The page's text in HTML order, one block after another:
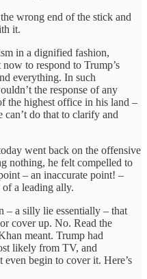
wrong end of the stick and
it.
in a dignified fashion,
to respond to Trump’s
everything. In such
the response of any
the highest office in his land –
do that to clarify and
went back on the offensive
nothing, he felt compelled to
– an inaccurate point! –
a leading ally.
– a silly lie essentially – that
cover up. No. Read the
meant. Trump had
likely from TV, and
begin to cover it. Here’s